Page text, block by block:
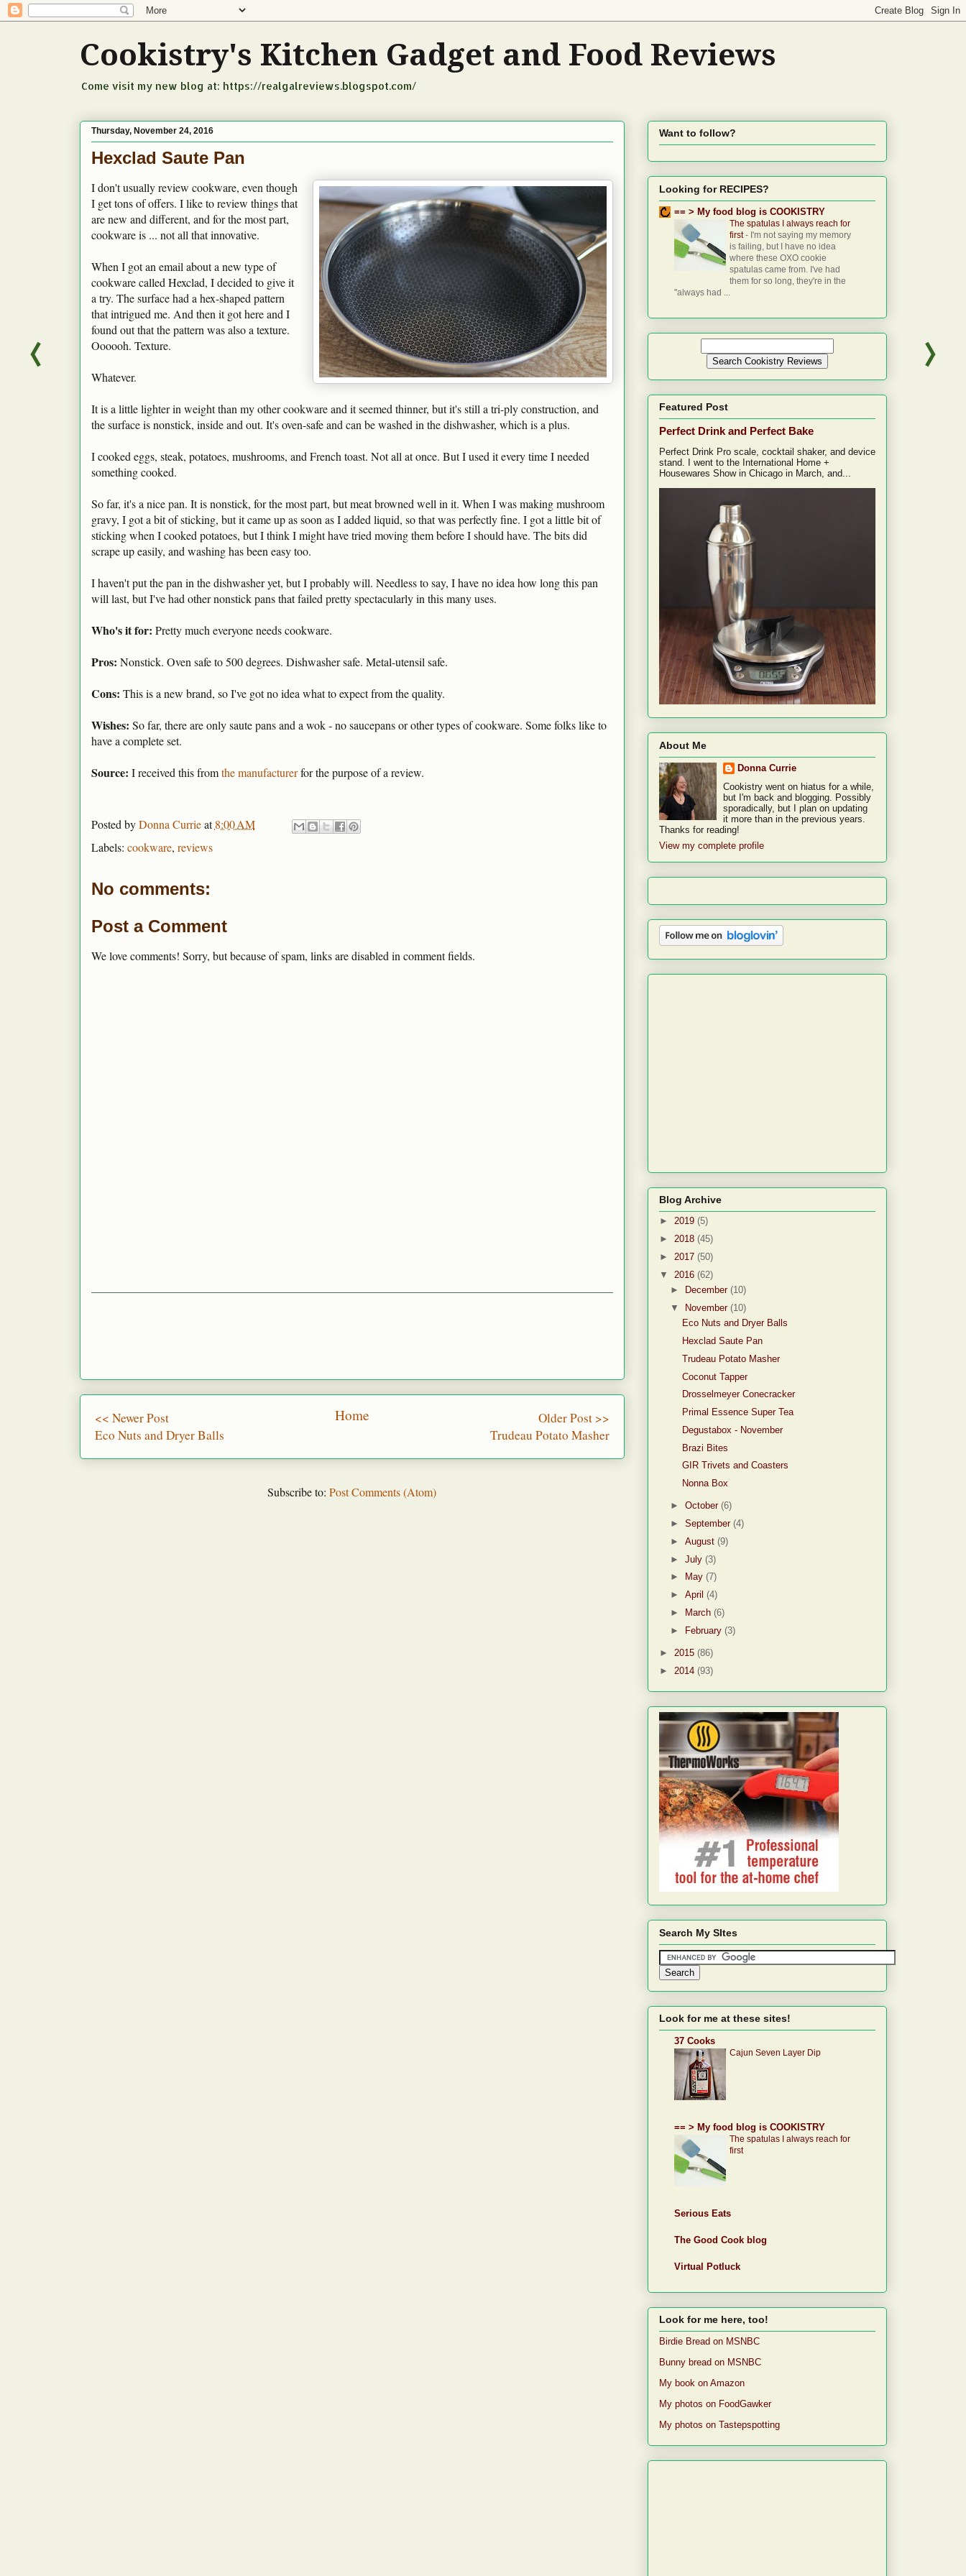
Cookistry's Kitchen Gadget and Food Reviews
Come visit my new blog at: https://realgalreviews.blogspot.com/
Thursday, November 24, 2016
Hexclad Saute Pan
I don't usually review cookware, even though
I get tons of offers. I like to review things that
are new and different, and for the most part,
cookware is ... not all that innovative.
When I got an email about a new type of
cookware called Hexclad, I decided to give it
a try. The surface had a hex-shaped pattern
that intrigued me. And then it got here and I
found out that the pattern was also a texture.
Oooooh. Texture.
Whatever.
It is a little lighter in weight than my other cookware and it seemed thinner, but it's still a tri-ply construction, and
the surface is nonstick, inside and out. It's oven-safe and can be washed in the dishwasher, which is a plus.
I cooked eggs, steak, potatoes, mushrooms, and French toast. Not all at once. But I used it every time I needed
something cooked.
So far, it's a nice pan. It is nonstick, for the most part, but meat browned well in it. When I was making mushroom
gravy, I got a bit of sticking, but it came up as soon as I added liquid, so that was perfectly fine. I got a little bit of
sticking when I cooked potatoes, but I think I might have tried moving them before I should have. The bits did
scrape up easily, and washing has been easy too.
I haven't put the pan in the dishwasher yet, but I probably will. Needless to say, I have no idea how long this pan
will last, but I've had other nonstick pans that failed pretty spectacularly in this many uses.
Who's it for: Pretty much everyone needs cookware.
Pros: Nonstick. Oven safe to 500 degrees. Dishwasher safe. Metal-utensil safe.
Cons: This is a new brand, so I've got no idea what to expect from the quality.
Wishes: So far, there are only saute pans and a wok - no saucepans or other types of cookware. Some folks like to
have a complete set.
Source: I received this fromthe manufacturerfor the purpose of a review.
Posted byDonna Currie at8:00 AM
Labels: cookware, reviews
No comments:
Post a Comment
We love comments! Sorry, but because of spam, links are disabled in comment fields.
<< Newer Post
Eco Nuts and Dryer Balls
Older Post >>
Trudeau Potato Masher
Home
Subscribe to: Post Comments (Atom)
Want to follow?
Looking for RECIPES?
== > My food blog is COOKISTRY
The spatulas I always reach for
first- I'm not saying my memory
is failing, but I have no idea
where these OXO cookie
spatulas came from. I've had
them for so long, they're in the
"always had ...
Featured Post
Perfect Drink and Perfect Bake
Perfect Drink Pro scale, cocktail shaker, and device
stand. I went to the International Home +
Housewares Show in Chicago in March, and...
About Me
Donna Currie
Cookistry went on hiatus for a while,
but I'm back and blogging. Possibly
sporadically, but I plan on updating
it more than in the previous years.
Thanks for reading!
View my complete profile
Blog Archive
► 2019 (5)
► 2018 (45)
► 2017 (50)
▼ 2016 (62)
►
December(10)
▼
November(10)
Eco Nuts and Dryer Balls
Hexclad Saute Pan
Trudeau Potato Masher
Coconut Tapper
Drosselmeyer Conecracker
Primal Essence Super Tea
Degustabox - November
Brazi Bites
GIR Trivets and Coasters
Nonna Box
►October(6)
►September(4)
►August(9)
►July(3)
►
May(7)
►April(4)
►
March(6)
► February(3)
► 2015 (86)
► 2014 (93)
Search My SItes
Look for me at these sites!
37 Cooks
Cajun Seven Layer Dip
== > My food blog is COOKISTRY
The spatulas I always reach for
first
Serious Eats
The Good Cook blog
Virtual Potluck
Look for me here, too!
Birdie Bread on MSNBC
Bunny bread on MSNBC
My book on Amazon
My photos on FoodGawker
My photos on Tastepspotting